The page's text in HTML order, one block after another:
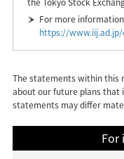
For more
https://
The statements within this
about our future plans that
statements may differ
For